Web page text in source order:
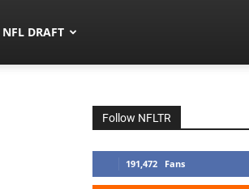
NFL DRAFT
Follow NFLTR
191,472 Fans